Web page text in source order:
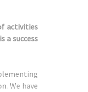
activities
a success
We have